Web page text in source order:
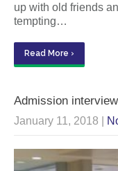
up with old friends
tempting…
Read More ›
Admission
January 11, 2018